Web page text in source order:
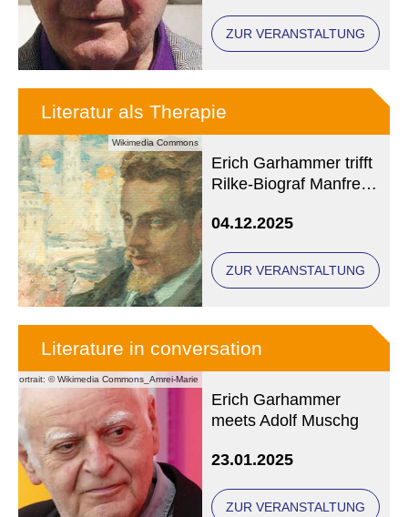
ZUR VERANSTALTUNG
Wikimedia Commons
Literatur als Therapie
Erich Garhammer trifft
Rilke-Biograf Manfred
04.12.2025
ZUR VERANSTALTUNG
Portrait: © Wikimedia Commons_Amrei-Marie
Literature in conversation
Erich Garhammer
meets Adolf Muschg
23.01.2025
ZUR VERANSTALTUNG